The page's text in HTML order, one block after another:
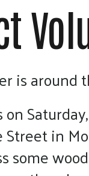
is around
on
Street in
some